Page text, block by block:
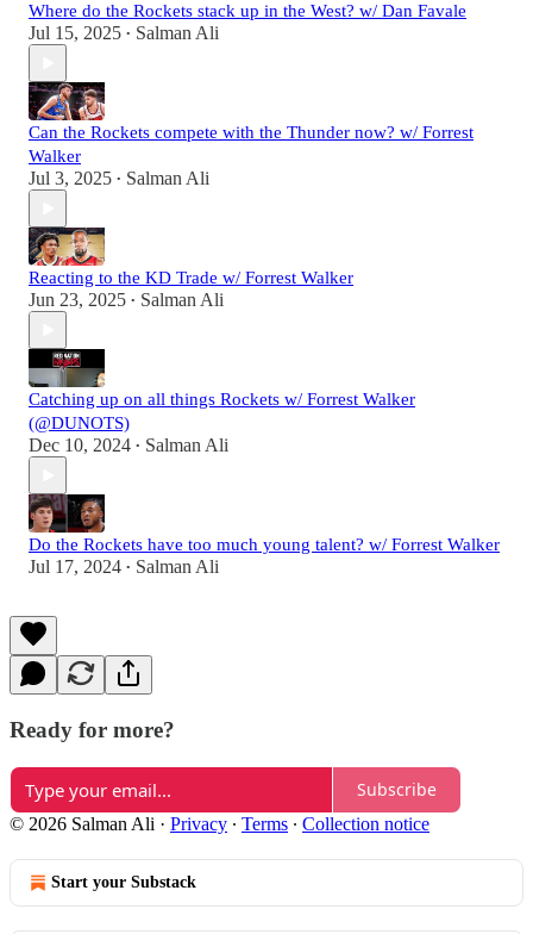
Where do the Rockets stack up in the West? w/ Dan Favale
Jul 15, 2025 • Salman Ali
Can the Rockets compete with the Thunder now? w/ Forrest
Walker
Jul 3, 2025 • Salman Ali
Reacting to the KD Trade w/ Forrest Walker
Jun 23, 2025 • Salman Ali
Catching up on all things Rockets w/ Forrest Walker
(@DUNOTS)
Dec 10, 2024 • Salman Ali
Do the Rockets have too much young talent? w/ Forrest Walker
Jul 17, 2024 • Salman Ali
Ready for more?
Subscribe
© 2026 Salman Ali · Privacy ∙ Terms ∙ Collection notice
Start your Substack